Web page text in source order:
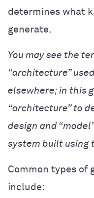
determines what
generate.
You may see the
“architecture”
elsewhere; in this
“architecture” to
design and
system built using
Common types of
include: